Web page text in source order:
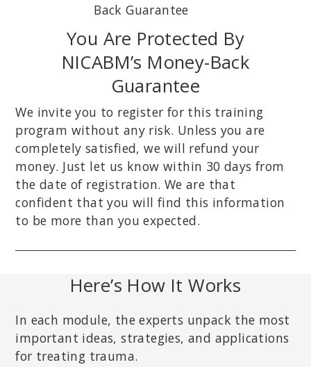
You Are Protected By
NICABM’s Money-Back
Guarantee
We invite you to register for this training
program without any risk. Unless you are
completely satisfied, we will refund your
money. Just let us know within 30 days from
the date of registration. We are that
confident that you will find this information
to be more than you expected.
Here’s How It Works
In each module, the experts unpack the most
important ideas, strategies, and applications
for treating trauma.